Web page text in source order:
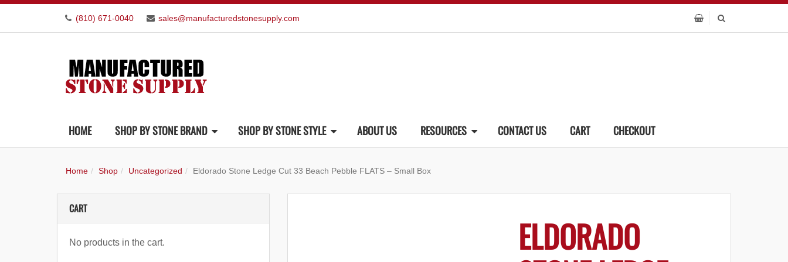
(810) 671-0040 sales@manufacturedstonesupply.com
HOME SHOP BY STONE BRAND SHOP BY STONE STYLE ABOUT US RESOURCES CONTACT US CART CHECKOUT
Home Shop Uncategorized Eldorado Stone Ledge Cut 33 Beach Pebble FLATS – Small Box
ELDORADO
CART
No products in the cart.